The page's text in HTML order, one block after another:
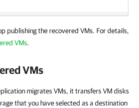
publishing the recovered VMs. For details,
VMs.
VMs
migrates VMs, it transfers VM disks
that you have selected as a destination